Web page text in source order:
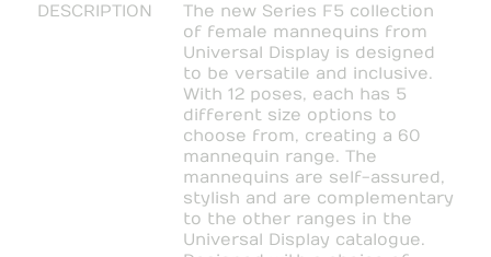
DESCRIPTION
The new Series F5 collection
of female mannequins from
Universal Display is designed
to be versatile and inclusive.
With 12 poses, each has 5
different size options to
choose from, creating a 60
mannequin range. The
mannequins are self-assured,
stylish and are complementary
to the other ranges in the
Universal Display catalogue.